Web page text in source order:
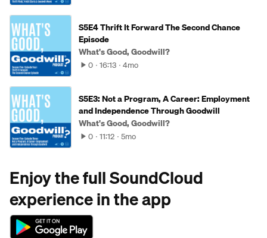
S5E4 Thrift It Forward The Second Chance
Episode
What's Good, Goodwill?
0 16:13 4mo
S5E3: Not a Program, A Career: Employment
and Independence Through Goodwill
What's Good, Goodwill?
0 11:12 5mo
Enjoy the full SoundCloud
experience in the app